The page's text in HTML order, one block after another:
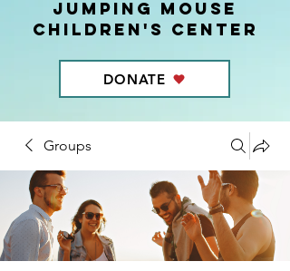
Jumping Mouse
children's center
DONATE
Groups